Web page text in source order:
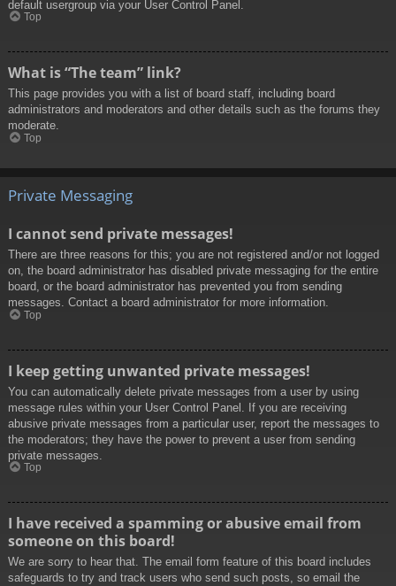
default usergroup via your User Control Panel.
Top
What is “The team” link?
This page provides you with a list of board staff, including board
administrators and moderators and other details such as the forums they
moderate.
Top
Private Messaging
I cannot send private messages!
There are three reasons for this; you are not registered and/or not logged
on, the board administrator has disabled private messaging for the entire
board, or the board administrator has prevented you from sending
messages. Contact a board administrator for more information.
Top
I keep getting unwanted private messages!
You can automatically delete private messages from a user by using
message rules within your User Control Panel. If you are receiving
abusive private messages from a particular user, report the messages to
the moderators; they have the power to prevent a user from sending
private messages.
Top
I have received a spamming or abusive email from
someone on this board!
We are sorry to hear that. The email form feature of this board includes
safeguards to try and track users who send such posts, so email the